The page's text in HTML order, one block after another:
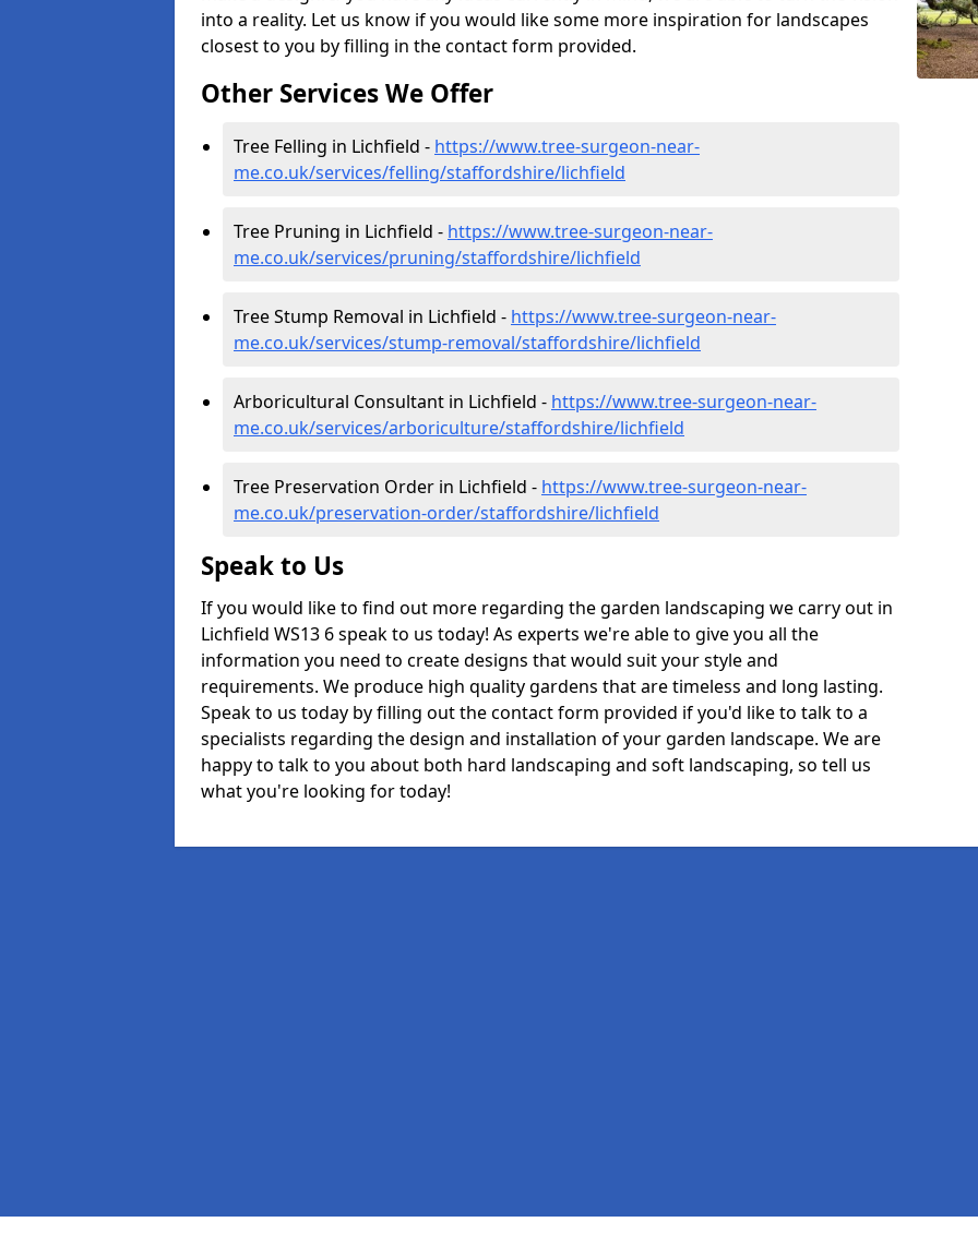
into a reality. Let us know if you would like some more inspiration for landscapes
closest to you by filling in the contact form provided.
Other Services We Offer
Tree Felling in Lichfield - https://www.tree-surgeon-near-
me.co.uk/services/felling/staffordshire/lichfield
Tree Pruning in Lichfield - https://www.tree-surgeon-near-
me.co.uk/services/pruning/staffordshire/lichfield
Tree Stump Removal in Lichfield - https://www.tree-surgeon-near-
me.co.uk/services/stump-removal/staffordshire/lichfield
Arboricultural Consultant in Lichfield - https://www.tree-surgeon-near-
me.co.uk/services/arboriculture/staffordshire/lichfield
Tree Preservation Order in Lichfield - https://www.tree-surgeon-near-
me.co.uk/preservation-order/staffordshire/lichfield
Speak to Us
If you would like to find out more regarding the garden landscaping we carry out in
Lichfield WS13 6 speak to us today! As experts we're able to give you all the
information you need to create designs that would suit your style and
requirements. We produce high quality gardens that are timeless and long lasting.
Speak to us today by filling out the contact form provided if you'd like to talk to a
specialists regarding the design and installation of your garden landscape. We are
happy to talk to you about both hard landscaping and soft landscaping, so tell us
what you're looking for today!